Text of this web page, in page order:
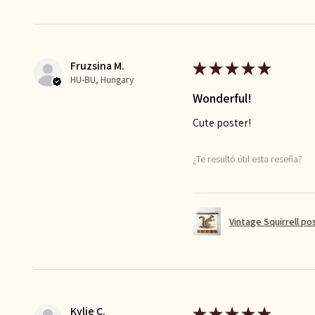
Fruzsina M.
HU-BU, Hungary
★★★★★
Wonderful!
Cute poster!
¿Te resultó útil esta reseña?
Vintage Squirrell
Kylie C.